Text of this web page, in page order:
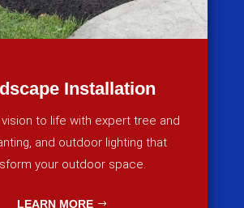
Installation
vision to life with expert tree and
and outdoor lighting that
your outdoor space.
LEARN MORE